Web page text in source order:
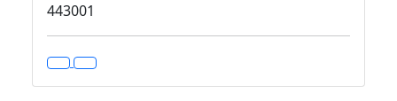
443001